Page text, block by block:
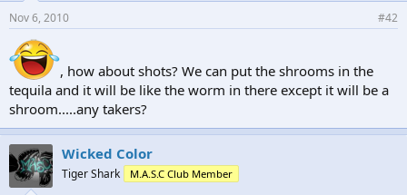
Nov 6, 2010 #42
, how about shots? We can put the shrooms in the
tequila and it will be like the worm in there except it will be a
shroom.....any takers?
Wicked Color
Tiger Shark M.A.S.C Club Member